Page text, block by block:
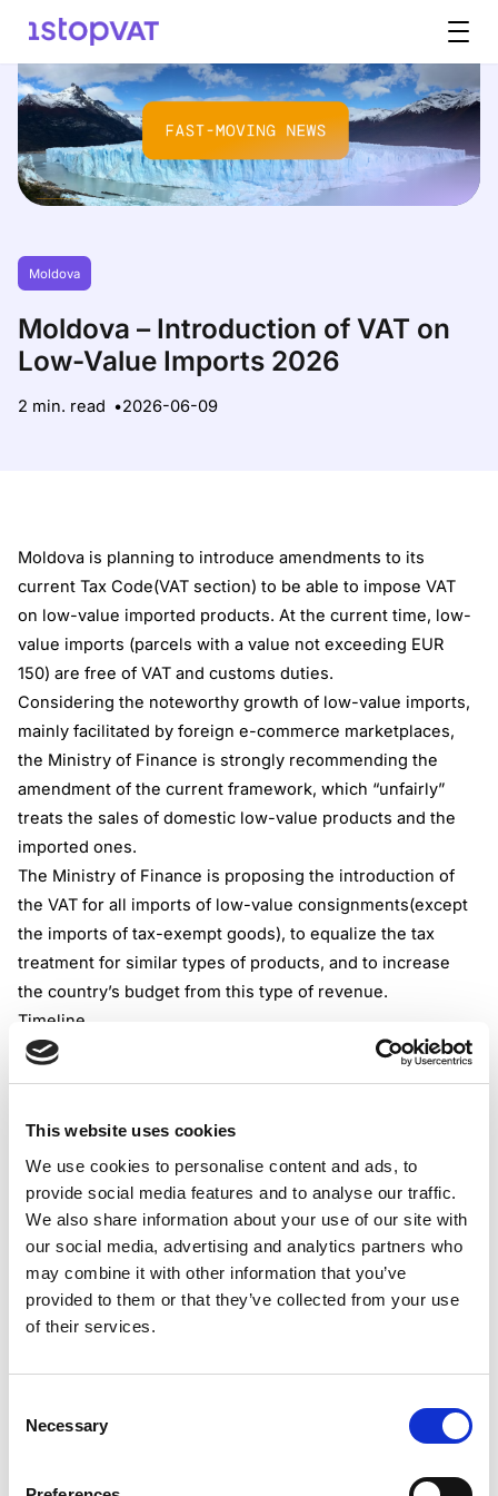
This website uses cookies
We use cookies to personalise content and ads, to
provide social media features and to analyse our traffic.
We also share information about your use of our site with
our social media, advertising and analytics partners who
may combine it with other information that you’ve
provided to them or that they’ve collected from your use
of their services.
Selection
Necessary
Moldova
Moldova – Introduction of VAT on
Low-Value Imports 2026
2 min. read 2026-06-09
Moldova is planning to introduce amendments to its
current Tax Code(VAT section) to be able to impose VAT
on low-value imported products. At the current time, low-
value imports (parcels with a value not exceeding EUR
150) are free of VAT and customs duties.
Considering the noteworthy growth of low-value imports,
mainly facilitated by foreign e-commerce marketplaces,
the Ministry of Finance is strongly recommending the
amendment of the current framework, which “unfairly”
treats the sales of domestic low-value products and the
imported ones.
The Ministry of Finance is proposing the introduction of
the VAT for all imports of low-value consignments(except
the imports of tax-exempt goods), to equalize the tax
treatment for similar types of products, and to increase
the country’s budget from this type of revenue.
Timeline
The proposed bill, if accepted, will introduce VAT for
online purchases of low-value goods from October 1,
Impact on e-marketplaces
The online vendors and online marketplace operators
should register for VAT(if they haven’t done so already) to
be able to charge, collect, and remit VAT for the supplies
of low-value products to local customers. The VAT should
be collected at the point of sale.
The standard VAT rate of 20% will be imposed(in general)
on supplies of low-value products to local customers.